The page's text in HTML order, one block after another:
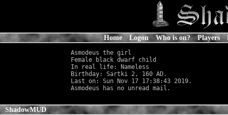
Home Logon Who is on? Players
Asmodeus the girl
Female black dwarf child
In real life: Nameless
Birthday: Sartki 2, 160 AD.
Last on: Sun Nov 17 17:38:43 2019.
ShadowMUD